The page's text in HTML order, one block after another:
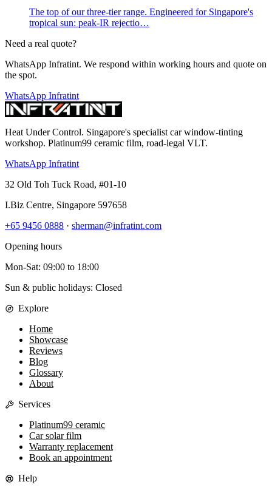
The top of our three-tier range. Engineered for Singapore's
tropical sun: peak-IR rejectio…
Need a real quote?
WhatsApp Infratint. We respond within working hours and quote on
the spot.
WhatsApp Infratint
Heat Under Control. Singapore's specialist car window-tinting
workshop. Platinum99 ceramic film, road-legal VLT.
WhatsApp Infratint
32 Old Toh Tuck Road, #01-10
I.Biz Centre, Singapore 597658
+65 9456 0888 · sherman@infratint.com
Opening hours
Mon-Sat: 09:00 to 18:00
Sun & public holidays: Closed
Explore
Home
Showcase
Reviews
Blog
Glossary
About
Services
Platinum99 ceramic
Car solar film
Warranty replacement
Book an appointment
Help